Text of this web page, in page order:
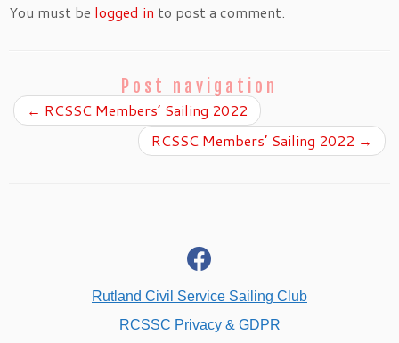
You must be logged in to post a comment.
Post navigation
← RCSSC Members’ Sailing 2022
RCSSC Members’ Sailing 2022 →
facebook
Rutland Civil Service Sailing Club
RCSSC Privacy & GDPR